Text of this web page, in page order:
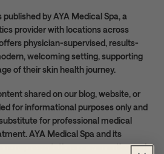
published by AYA Medical Spa, a
provider with locations across
physician-supervised, results-
welcoming setting, supporting
of their skin health journey.
shared on our blog, website, or
for informational purposes only and
for professional medical
AYA Medical Spa and its
no representations or warranties and